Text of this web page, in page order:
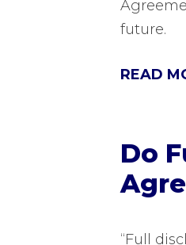
future.
READ
Do
“Full